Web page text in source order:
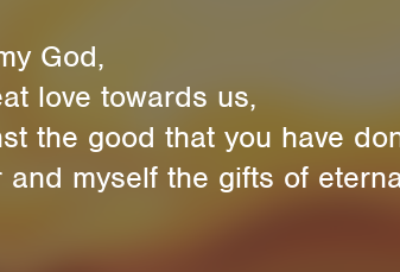
God,
love towards us,
the good that you have
myself the gifts of